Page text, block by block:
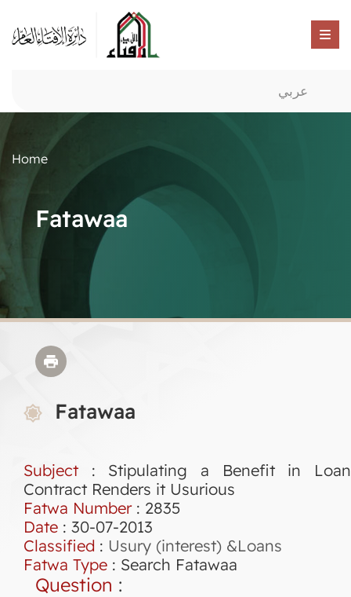
عربي
Home
Fatawaa
Fatawaa
Subject : Stipulating a Benefit in Loan
Contract Renders it Usurious
Fatwa Number: 2835
Date : 30-07-2013
Classified : Usury (interest) &Loans
Fatwa Type : Search Fatawaa
Question :